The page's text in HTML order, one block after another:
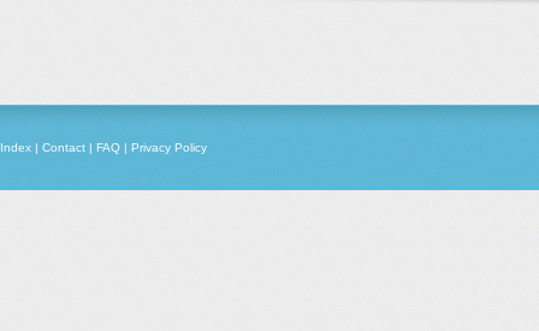
Index | Contact | FAQ | Privacy Policy